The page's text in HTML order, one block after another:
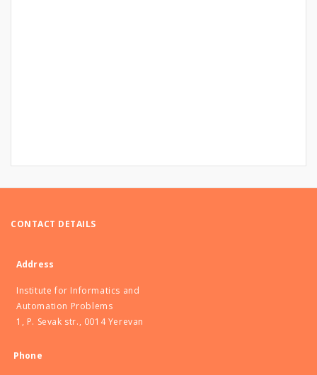
CONTACT DETAILS
Address
Institute for Informatics and
Automation Problems
1, P. Sevak str., 0014 Yerevan
Phone